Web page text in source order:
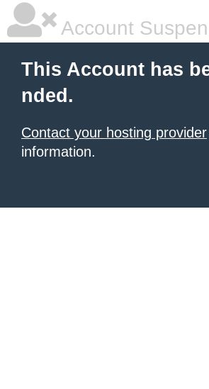
Account
This Account has
nded.
Contact your hosting provider
information.